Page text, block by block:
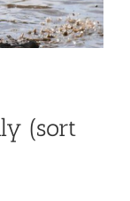
(sort